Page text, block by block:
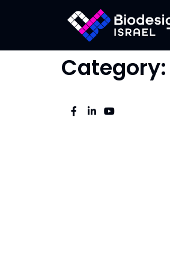
Category: